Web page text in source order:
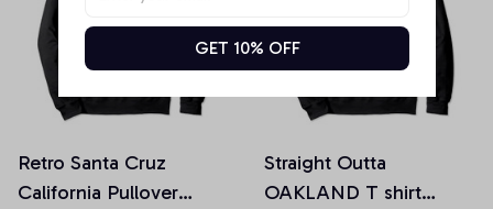
Retro Santa Cruz
California Pullover
Straight Outta
OAKLAND T shirt
GET 10% OFF